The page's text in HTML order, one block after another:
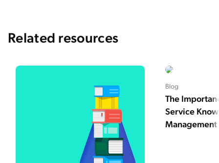
Related resources
Blog
The
Service
Management